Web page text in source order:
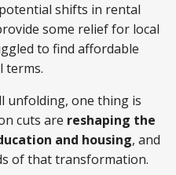
shifts in rental
some relief for local
to find affordable
terms.
unfolding, one thing is
cuts are reshaping the
and housing, and
of that transformation.